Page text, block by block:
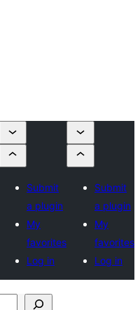
Submit
a plugin
My
favorites
Log in
Submit
a plugin
My
favorites
Log in